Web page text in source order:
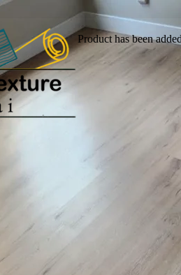
Product has been
And
Flooring
in Dubai to upgrade your
We supply and install vinyl
vinyl and plank flooring in a wide
modern finishes.